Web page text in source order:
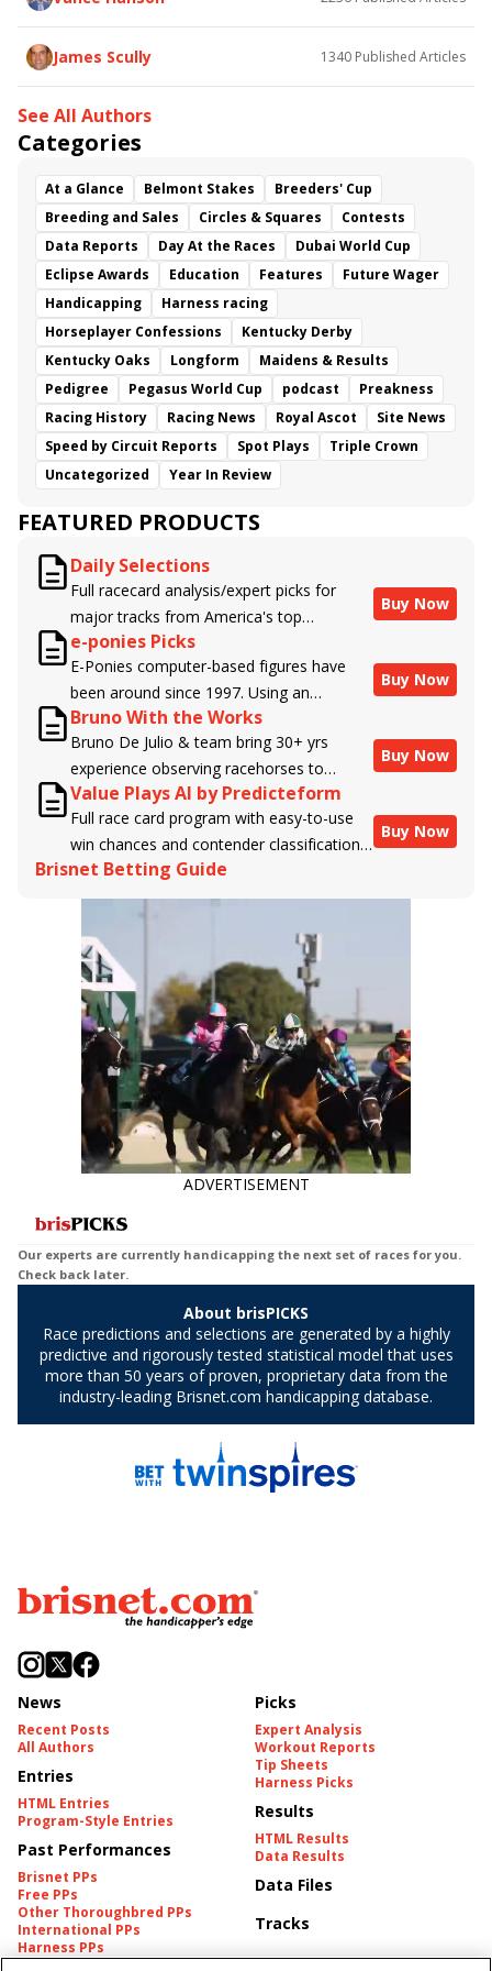
James Scully 1340 Published Articles
See All Authors
Categories
At a Glance Belmont Stakes
Breeders' Cup
Breeding and Sales
Circles & Squares
Contests
Data Reports
Day At the Races
Dubai World Cup
Eclipse Awards
Education Features
Future Wager
Handicapping
Harness racing
Horseplayer Confessions
Kentucky Derby
Kentucky Oaks
Longform
Maidens & Results
Pedigree
Pegasus World Cup podcast
Preakness
Racing History
Racing News Royal Ascot
Site News
Speed by Circuit Reports
Spot Plays
Triple Crown
Uncategorized
Year In Review
FEATURED PRODUCTS
Daily Selections
Full racecard analysis/expert picks for
major tracks from America's top
handicappers.
Buy Now
e-ponies Picks
E-Ponies computer-based figures have
been around since 1997. Using an
algorithm written by the business owner
and handicapper, Liam Durbin, and
powered by BRIS data files, E-Ponies
offers a unique, fact-based, dispassionate
analysis of every horse in every race,
assigning scores for speed, class, form,
connections, and more. Forget which
jockey owes you money! What does the
Buy Now
Bruno With the Works
Bruno De Julio & team bring 30+ yrs
experience observing racehorses to
Brisnet with valuable insight into their
morning routines & chances for success in
the afternoons.
Buy Now
Value Plays AI by Predicteform
Full race card program with easy-to-use
win chances and contender classifications
for every runner plus analysis of the Best
Bet, Live Longshot, and Wagering
Suggestions for every race.
Buy Now
Brisnet Betting Guide
ADVERTISEMENT
News
Recent Posts
All Authors
Entries
HTML Entries
Program-Style Entries
Past Performances
Brisnet PPs
Free PPs
Other Thoroughbred PPs
International PPs
Harness PPs
Picks
Expert Analysis
Workout Reports
Tip Sheets
Harness Picks
Results
HTML Results
Data Results
Data Files
Tracks